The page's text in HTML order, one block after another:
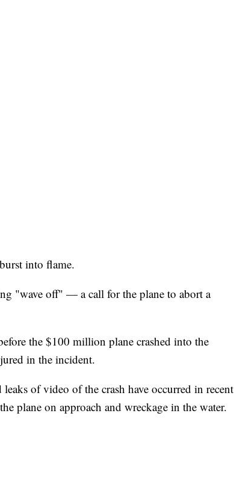
into flame.
"wave off" — a call for the plane to abort a
the $100 million plane crashed into the
in the incident.
of video of the crash have occurred in recent
plane on approach and wreckage in the water.